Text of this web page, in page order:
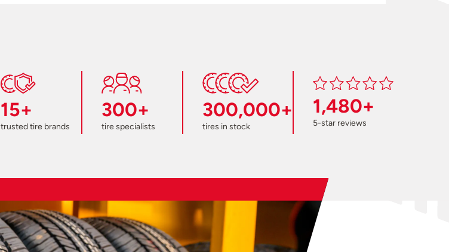
15+
trusted tire brands
300+
tire specialists
300,000+
tires in stock
1,480+
5-star reviews